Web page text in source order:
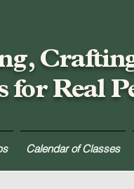
for Real
Calendar of Classes